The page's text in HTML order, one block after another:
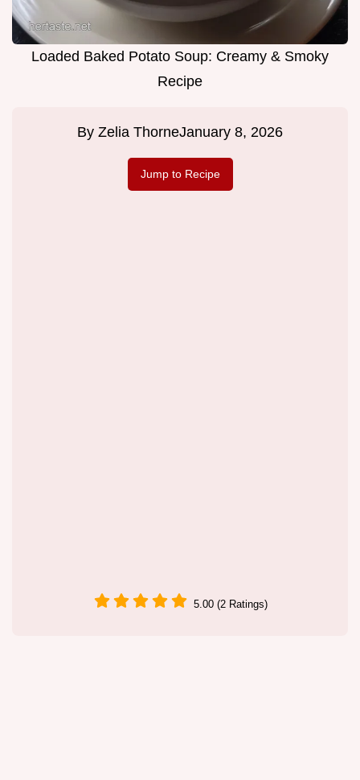
Loaded Baked Potato Soup: Creamy & Smoky
Recipe
By Zelia ThorneJanuary 8, 2026
Jump to Recipe
5.00 (2 Ratings)